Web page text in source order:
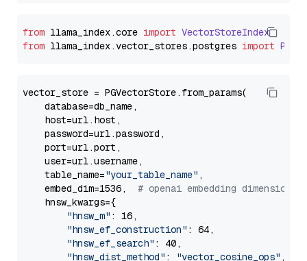
from llama_index.core import VectorStoreIndex
from llama_index.vector_stores.postgres import
vector_store = PGVectorStore.from_params(
    database=db_name,
    host=url.host,
    password=url.password,
    port=url.port,
    user=url.username,
    table_name=
"your_table_name" ,
    embed_dim=1536,
# openai embedding dimension
    hnsw_kwargs={
"hnsw_m" : 16,
"hnsw_ef_construction" : 64,
"hnsw_ef_search" : 40,
"hnsw_dist_method" : "vector_cosine_ops" ,